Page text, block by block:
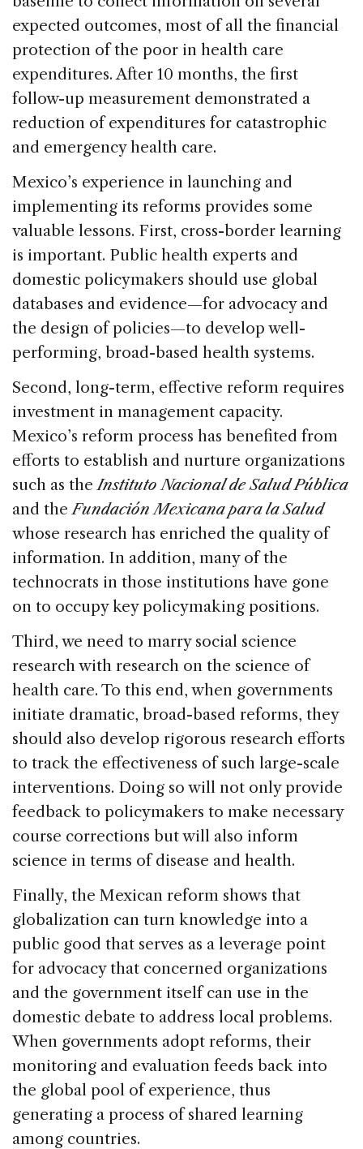
expected outcomes, most of all the financial
protection of the poor in health care
expenditures. After 10 months, the first
follow-up measurement demonstrated a
reduction of expenditures for catastrophic
and emergency health care.
Mexico’s experience in launching and
implementing its reforms provides some
valuable lessons. First, cross-border learning
is important. Public health experts and
domestic policymakers should use global
databases and evidence—for advocacy and
the design of policies—to develop well-
performing, broad-based health systems.
Second, long-term, effective reform requires
investment in management capacity.
Mexico’s reform process has benefited from
efforts to establish and nurture organizations
such as theInstituto Nacional de Salud Pública
and theFundación Mexicana para la Salud
whose research has enriched the quality of
information. In addition, many of the
technocrats in those institutions have gone
on to occupy key policymaking positions.
Third, we need to marry social science
research with research on the science of
health care. To this end, when governments
initiate dramatic, broad-based reforms, they
should also develop rigorous research efforts
to track the effectiveness of such large-scale
interventions. Doing so will not only provide
feedback to policymakers to make necessary
course corrections but will also inform
science in terms of disease and health.
Finally, the Mexican reform shows that
globalization can turn knowledge into a
public good that serves as a leverage point
for advocacy that concerned organizations
and the government itself can use in the
domestic debate to address local problems.
When governments adopt reforms, their
monitoring and evaluation feeds back into
the global pool of experience, thus
generating a process of shared learning
among countries.